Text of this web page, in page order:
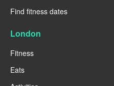
Find fitness dates
London
Fitness
Eats